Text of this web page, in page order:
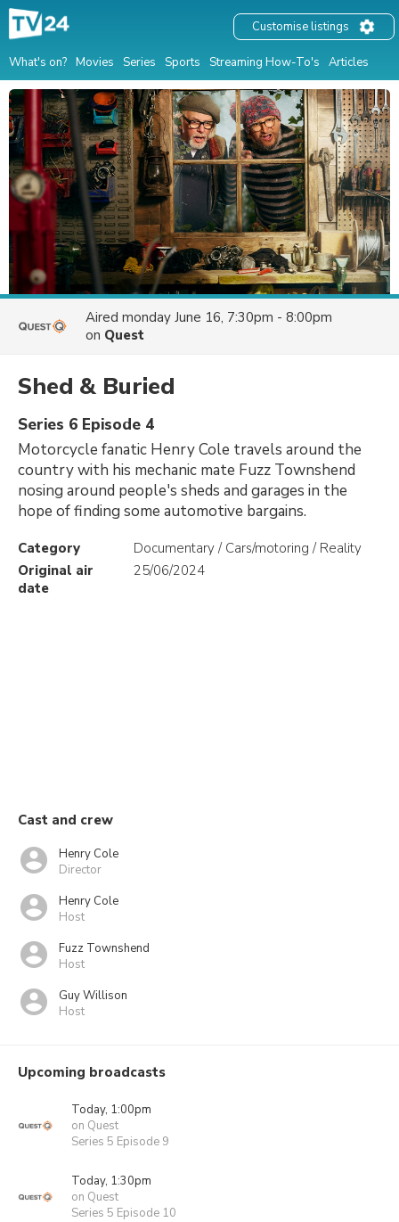
What's on? Movies Series Sports Streaming How-To's Articles
Customise listings
Aired monday June 16, 7:30pm - 8:00pm
on Quest
Shed & Buried
Series 6 Episode 4
Motorcycle fanatic Henry Cole travels around the
country with his mechanic mate Fuzz Townshend
nosing around people's sheds and garages in the
hope of finding some automotive bargains.
Category
Documentary / Cars/motoring / Reality
Original air
date
25/06/2024
Cast and crew
Henry Cole
Director
Henry Cole
Host
Fuzz Townshend
Host
Guy Willison
Host
Upcoming broadcasts
Today, 1:00pm
on Quest
Series 5 Episode 9
Today, 1:30pm
on Quest
Series 5 Episode 10